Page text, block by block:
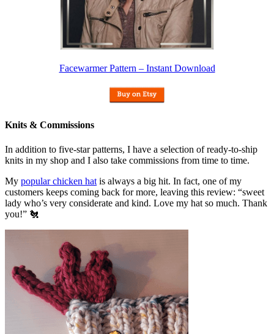
Facewarmer Pattern – Instant Download
Knits & Commissions
In addition to five-star patterns, I have a selection of ready-to-ship
knits in my shop and I also take commissions from time to time.
My popular chicken hat is always a big hit. In fact, one of my
customers keeps coming back for more, leaving this review: “sweet
lady who’s very considerate and kind. Love my hat so much. Thank
you!” 🐔